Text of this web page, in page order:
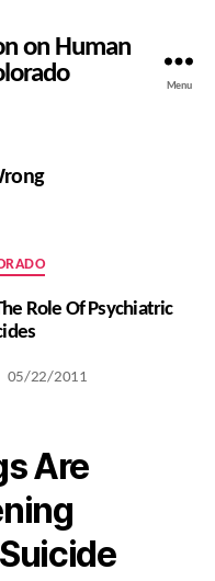
on Human
Menu
Role Of Psychiatric
05/22/2011
Are